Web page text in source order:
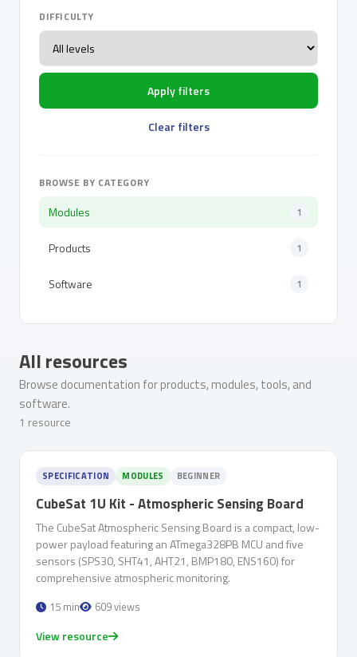
DIFFICULTY
Apply filters
Clear filters
BROWSE BY CATEGORY
Modules 1
Products 1
Software 1
All resources
Browse documentation for products, modules, tools, and
software.
1 resource
SPECIFICATION MODULES BEGINNER
CubeSat 1U Kit - Atmospheric Sensing Board
The CubeSat Atmospheric Sensing Board is a compact, low-
power payload featuring an ATmega328PB MCU and five
sensors (SPS30, SHT41, AHT21, BMP180, ENS160) for
comprehensive atmospheric monitoring.
15 min 609 views
View resource